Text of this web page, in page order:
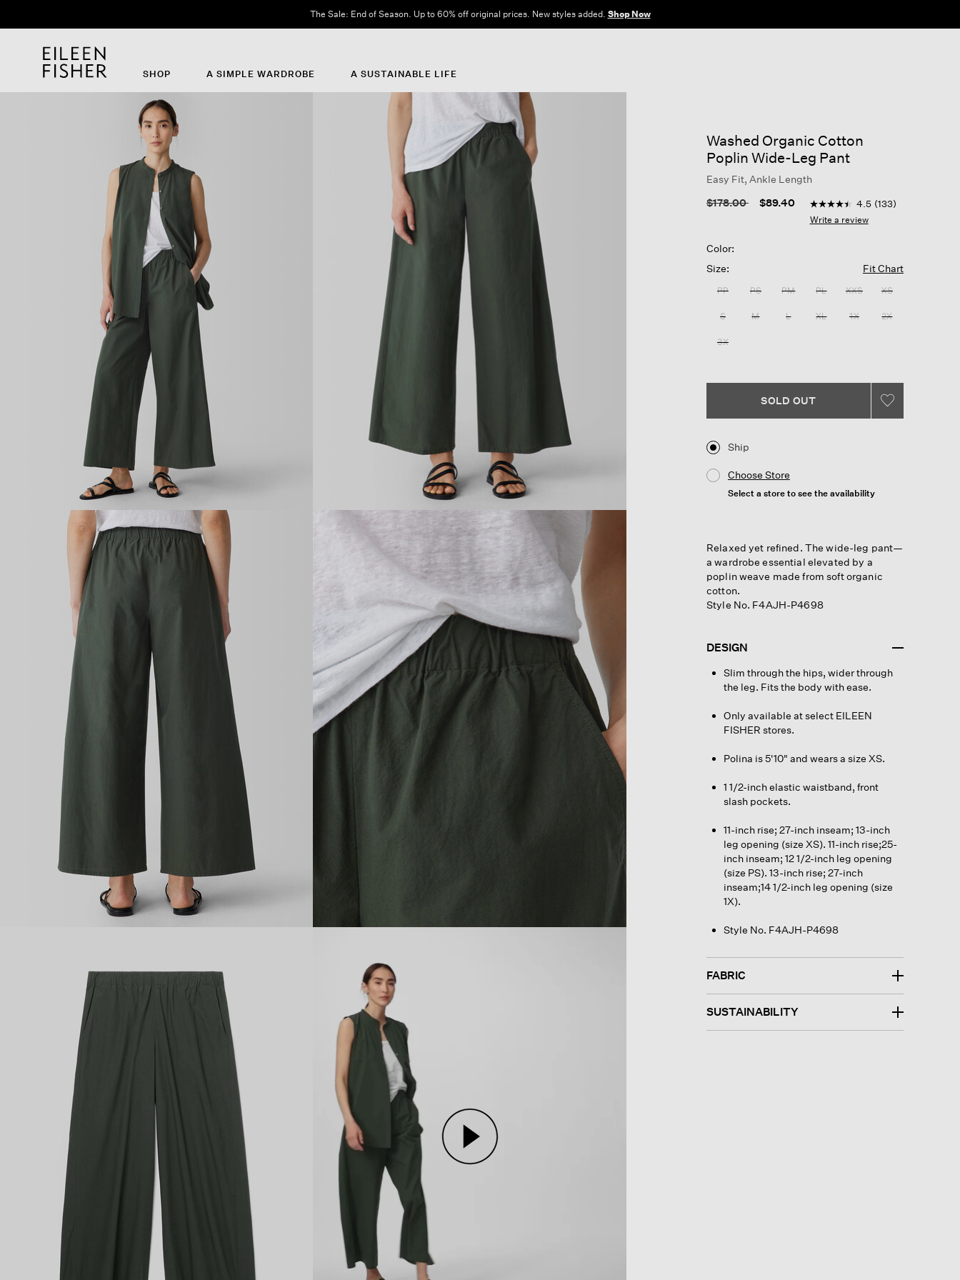
The Sale: End of Season. Up to 60% off original prices. New styles added. Shop Now
SHOP A SIMPLE WARDROBE A SUSTAINABLE LIFE
Washed Organic Cotton
Poplin Wide-Leg Pant
Easy Fit, Ankle Length
Price reduced from
$178.00to $89.40 5 out of 5 Customer Rating
4.5
out
value.
133
Reviews.
4.5 (133)
Write a review
Color:
Size:
Fit Chart
PP PS PM PL XXS XS
S M L XL 1X 2X
3X
SOLD OUT
Ship
Choose Store
Select a store to see the availability
Relaxed yet refined. The wide-leg pant—
a wardrobe essential elevated by a
poplin weave made from soft organic
cotton.
Style No. F4AJH-P4698
DESIGN
Slim through the hips, wider through
the leg. Fits the body with ease.
Only available at select EILEEN
FISHER stores.
Polina is 5'10" and wears a size XS.
1 1/2-inch elastic waistband, front
slash pockets.
11-inch rise; 27-inch inseam; 13-inch
leg opening (size XS). 11-inch rise;25-
inch inseam; 12 1/2-inch leg opening
(size PS). 13-inch rise; 27-inch
inseam;14 1/2-inch leg opening (size
1X).
Style No. F4AJH-P4698
FABRIC
SUSTAINABILITY